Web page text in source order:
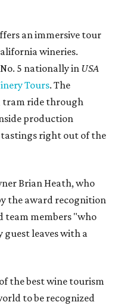
an immersive tour
wineries.
5 nationally inUSA
Tours. The
tram ride through
production
right out of the
Brian Heath, who
the award recognition
team members "who
guest leaves with a
the best wine tourism
to be recognized